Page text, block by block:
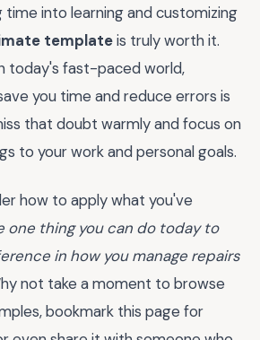
into learning and customizing
templateis truly worth it.
today's fast-paced world,
you time and reduce errors is
that doubt warmly and focus on
to your work and personal goals.
how to apply what you've
one thing you can do today to
in how you manage repairs
not take a moment to browse
bookmark this page for